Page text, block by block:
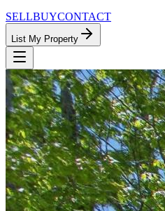
SELLBUYCONTACT
List My Property